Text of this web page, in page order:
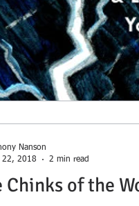
Chinks of the
Nanson
22, 2018
2 min read